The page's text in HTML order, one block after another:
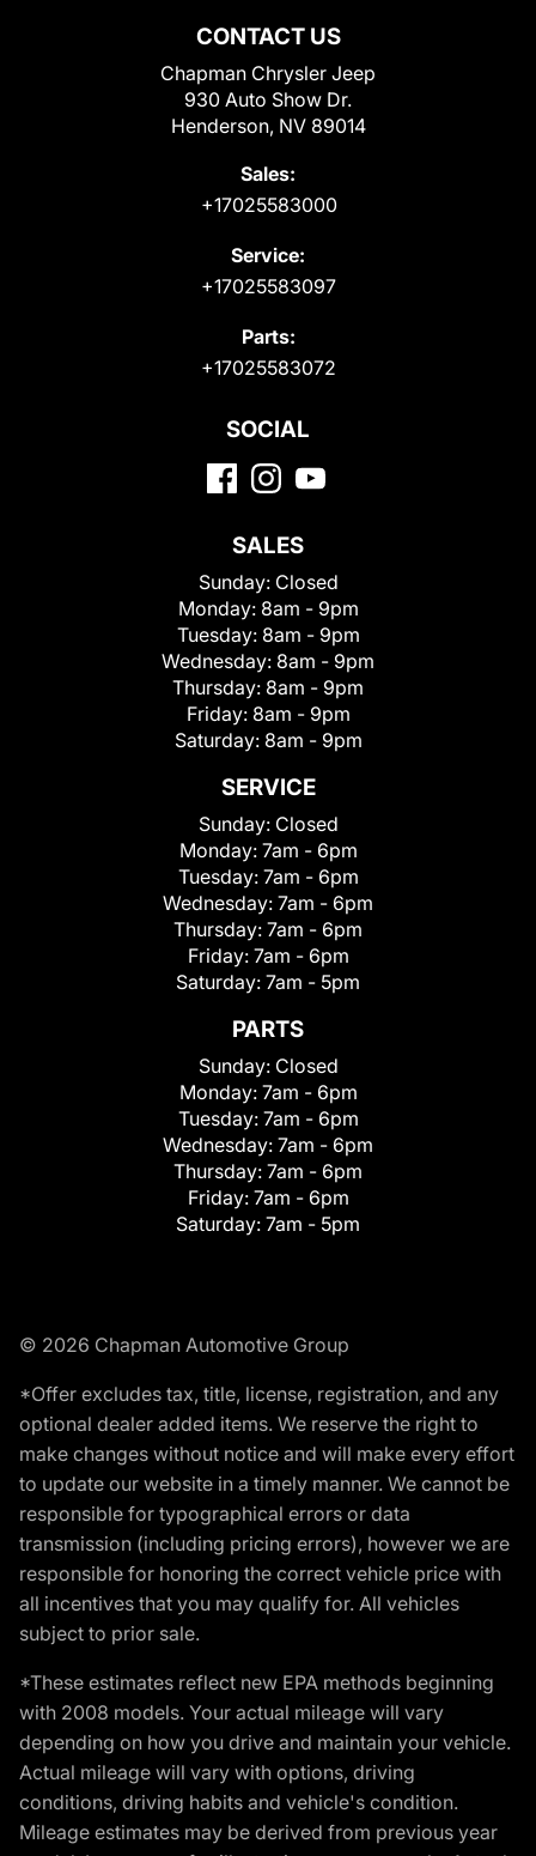
CONTACT US
Chapman Chrysler Jeep
930 Auto Show Dr.
Henderson, NV 89014
Sales:
+17025583000
Service:
+17025583097
Parts:
+17025583072
SOCIAL
SALES
Sunday: Closed
Monday: 8am - 9pm
Tuesday: 8am - 9pm
Wednesday: 8am - 9pm
Thursday: 8am - 9pm
Friday: 8am - 9pm
Saturday: 8am - 9pm
SERVICE
Sunday: Closed
Monday: 7am - 6pm
Tuesday: 7am - 6pm
Wednesday: 7am - 6pm
Thursday: 7am - 6pm
Friday: 7am - 6pm
Saturday: 7am - 5pm
PARTS
Sunday: Closed
Monday: 7am - 6pm
Tuesday: 7am - 6pm
Wednesday: 7am - 6pm
Thursday: 7am - 6pm
Friday: 7am - 6pm
Saturday: 7am - 5pm
© 2026 Chapman Automotive Group
*Offer excludes tax, title, license, registration, and any
optional dealer added items. We reserve the right to
make changes without notice and will make every effort
to update our website in a timely manner. We cannot be
responsible for typographical errors or data
transmission (including pricing errors), however we are
responsible for honoring the correct vehicle price with
all incentives that you may qualify for. All vehicles
subject to prior sale.
*These estimates reflect new EPA methods beginning
with 2008 models. Your actual mileage will vary
depending on how you drive and maintain your vehicle.
Actual mileage will vary with options, driving
conditions, driving habits and vehicle's condition.
Mileage estimates may be derived from previous year